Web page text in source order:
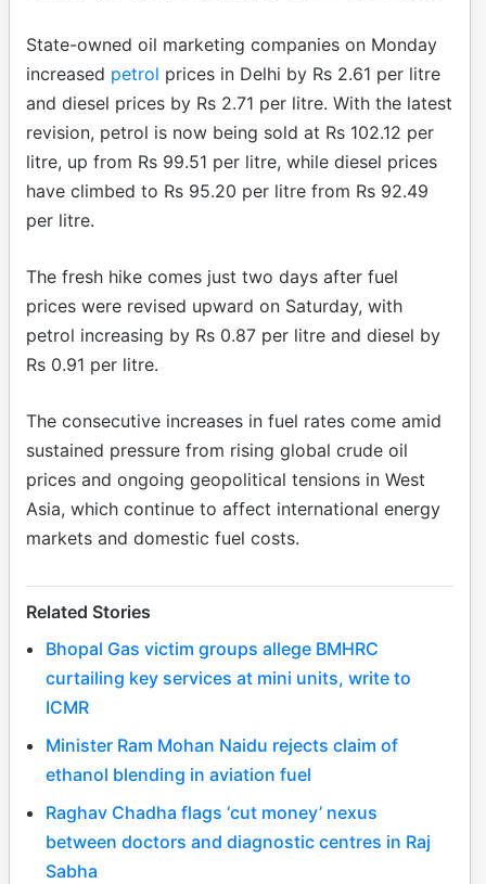
State-owned oil marketing companies on Monday
increased petrol prices in Delhi by Rs 2.61 per litre
and diesel prices by Rs 2.71 per litre. With the latest
revision, petrol is now being sold at Rs 102.12 per
litre, up from Rs 99.51 per litre, while diesel prices
have climbed to Rs 95.20 per litre from Rs 92.49
per litre.
The fresh hike comes just two days after fuel
prices were revised upward on Saturday, with
petrol increasing by Rs 0.87 per litre and diesel by
Rs 0.91 per litre.
The consecutive increases in fuel rates come amid
sustained pressure from rising global crude oil
prices and ongoing geopolitical tensions in West
Asia, which continue to affect international energy
markets and domestic fuel costs.
Related Stories
Bhopal Gas victim groups allege BMHRC
curtailing key services at mini units, write to
ICMR
Minister Ram Mohan Naidu rejects claim of
ethanol blending in aviation fuel
Raghav Chadha flags ‘cut money’ nexus
between doctors and diagnostic centres in Raj
Sabha